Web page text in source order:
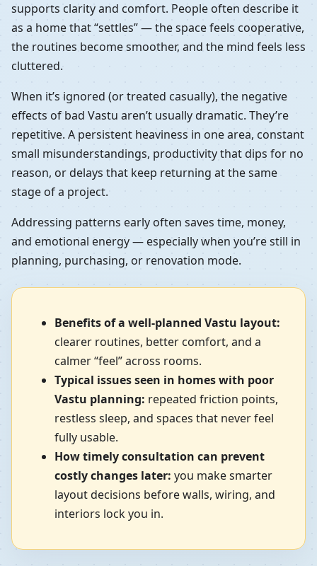
supports clarity and comfort. People often describe it
as a home that “settles” — the space feels cooperative,
the routines become smoother, and the mind feels less
cluttered.
When it’s ignored (or treated casually), the negative
effects of bad Vastu aren’t usually dramatic. They’re
repetitive. A persistent heaviness in one area, constant
small misunderstandings, productivity that dips for no
reason, or delays that keep returning at the same
stage of a project.
Addressing patterns early often saves time, money,
and emotional energy — especially when you’re still in
planning, purchasing, or renovation mode.
Benefits of a well-planned Vastu layout:
clearer routines, better comfort, and a
calmer “feel” across rooms.
Typical issues seen in homes with poor
Vastu planning: repeated friction points,
restless sleep, and spaces that never feel
fully usable.
How timely consultation can prevent
costly changes later: you make smarter
layout decisions before walls, wiring, and
interiors lock you in.